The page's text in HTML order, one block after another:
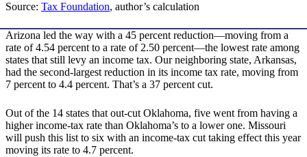
Source: Tax Foundation, author’s calculation
Arizona led the way with a 45 percent reduction—moving from a
rate of 4.54 percent to a rate of 2.50 percent—the lowest rate among
states that still levy an income tax. Our neighboring state, Arkansas,
had the second-largest reduction in its income tax rate, moving from
7 percent to 4.4 percent. That’s a 37 percent cut.
Out of the 14 states that out-cut Oklahoma, five went from having a
higher income-tax rate than Oklahoma’s to a lower one. Missouri
will push this list to six with an income-tax cut taking effect this year
moving its rate to 4.7 percent.